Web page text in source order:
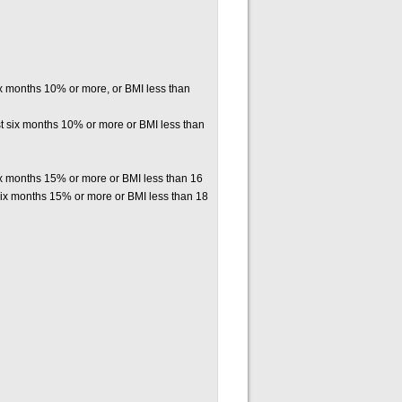
10% or more, or BMI less than
months 10% or more or BMI less than
15% or more or BMI less than 16
months 15% or more or BMI less than 18